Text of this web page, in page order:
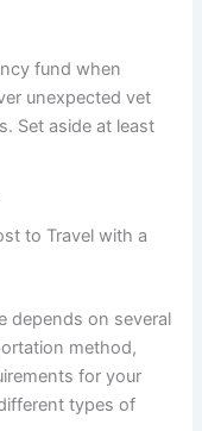
fund when
unexpected vet
Set aside at least
to Travel with a
depends on several
method,
for your
types of